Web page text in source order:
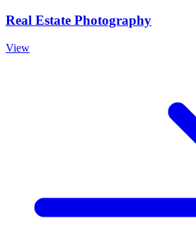
Real Estate Photography
View